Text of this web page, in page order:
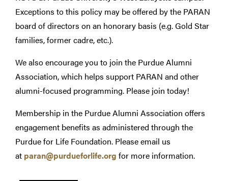
Exceptions to this policy may be offered by the PARAN
board of directors on an honorary basis (e.g. Gold Star
families, former cadre, etc.).
We also encourage you to join the Purdue Alumni
Association, which helps support PARAN and other
alumni-focused programming. Please join today!
Membership in the Purdue Alumni Association offers
engagement benefits as administered through the
Purdue for Life Foundation. Please email us
at paran@purdueforlife.org for more information.